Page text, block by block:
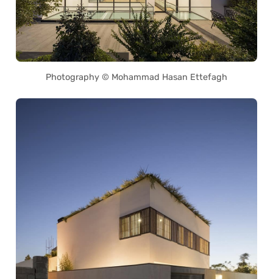
Photography © Mohammad Hasan Ettefagh